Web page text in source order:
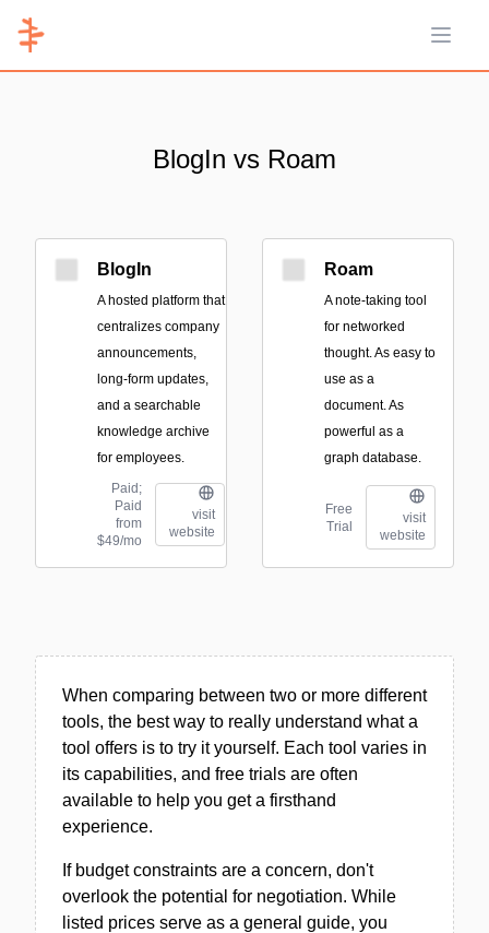
Open
BlogIn vs Roam
BlogIn
A hosted platform that
centralizes company
announcements,
long-form updates,
and a searchable
knowledge archive
for employees.
Paid;
Paid
from
$49/mo
visit
website
Roam
A note-taking tool
for networked
thought. As easy to
use as a
document. As
powerful as a
graph database.
Free
Trial
visit
website
When comparing between two or more different
tools, the best way to really understand what a
tool offers is to try it yourself. Each tool varies in
its capabilities, and free trials are often
available to help you get a firsthand
experience.
If budget constraints are a concern, don't
overlook the potential for negotiation. While
listed prices serve as a general guide, you